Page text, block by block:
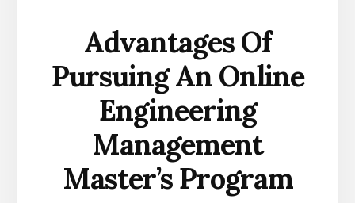
Advantages Of
Pursuing An Online
Engineering
Management
Master’s Program